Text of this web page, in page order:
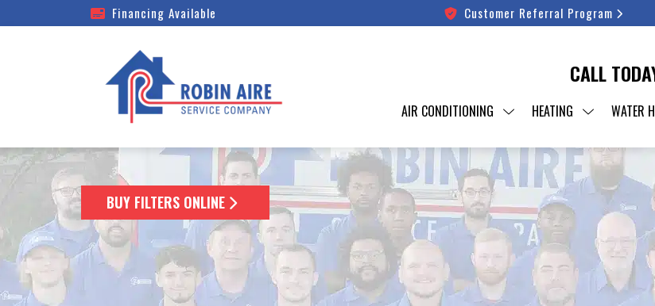
Financing Available Customer Referral Program
CALL
AIR CONDITIONING HEATING WATER
BUY FILTERS ONLINE